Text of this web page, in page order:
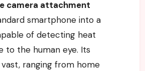
camera attachment
smartphone into a
of detecting heat
to the human eye. Its
ranging from home